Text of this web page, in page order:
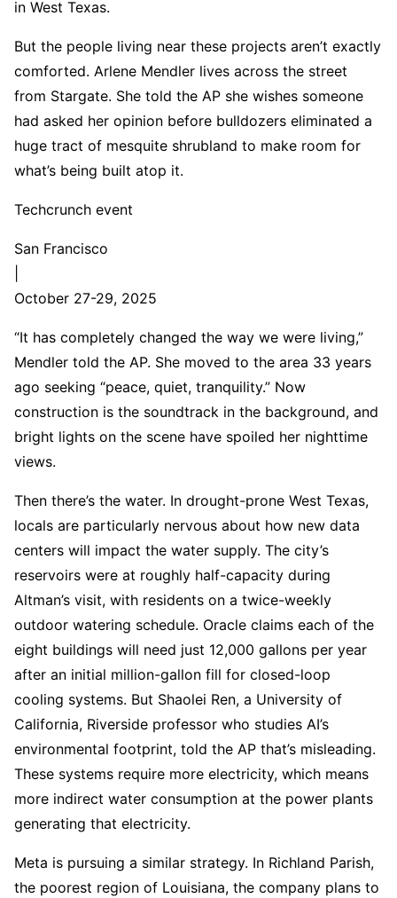
in West Texas.
But the people living near these projects aren’t exactly
comforted. Arlene Mendler lives across the street
from Stargate. She told the AP she wishes someone
had asked her opinion before bulldozers eliminated a
huge tract of mesquite shrubland to make room for
what’s being built atop it.
Techcrunch event
San Francisco
October 27-29, 2025
“It has completely changed the way we were living,”
Mendler told the AP. She moved to the area 33 years
ago seeking “peace, quiet, tranquility.” Now
construction is the soundtrack in the background, and
bright lights on the scene have spoiled her nighttime
views.
Then there’s the water. In drought-prone West Texas,
locals are particularly nervous about how new data
centers will impact the water supply. The city’s
reservoirs were at roughly half-capacity during
Altman’s visit, with residents on a twice-weekly
outdoor watering schedule. Oracle claims each of the
eight buildings will need just 12,000 gallons per year
after an initial million-gallon fill for closed-loop
cooling systems. But Shaolei Ren, a University of
California, Riverside professor who studies AI’s
environmental footprint, told the AP that’s misleading.
These systems require more electricity, which means
more indirect water consumption at the power plants
generating that electricity.
Meta is pursuing a similar strategy. In Richland Parish,
the poorest region of Louisiana, the company plans to